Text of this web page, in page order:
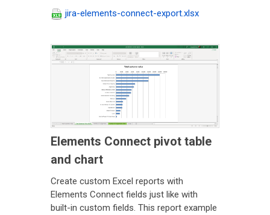
jira-elements-connect-export.xlsx
Elements Connect pivot table
and chart
Create custom Excel reports with
Elements Connect fields just like with
built-in custom fields. This report example